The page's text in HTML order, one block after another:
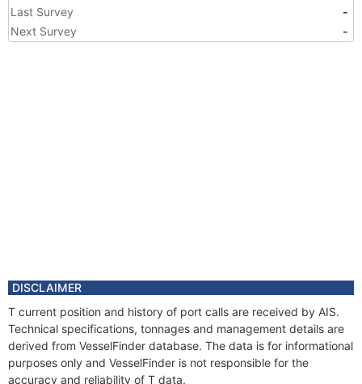
Last Survey
-
Next Survey
-
DISCLAIMER
T current position and history of port calls are received by AIS.
Technical specifications, tonnages and management details are
derived from VesselFinder database. The data is for informational
purposes only and VesselFinder is not responsible for the
accuracy and reliability of T data.